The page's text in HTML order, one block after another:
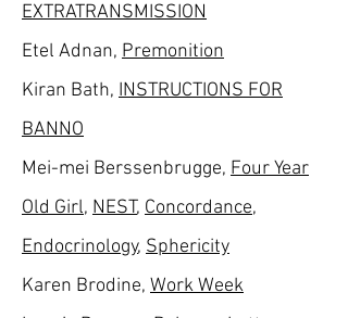
EXTRATRANSMISSION
Etel Adnan, Premonition
Kiran Bath, INSTRUCTIONS FOR
BANNO
Mei-mei Berssenbrugge, Four Year
Old Girl, NEST, Concordance,
Endocrinology, Sphericity
Karen Brodine, Work Week